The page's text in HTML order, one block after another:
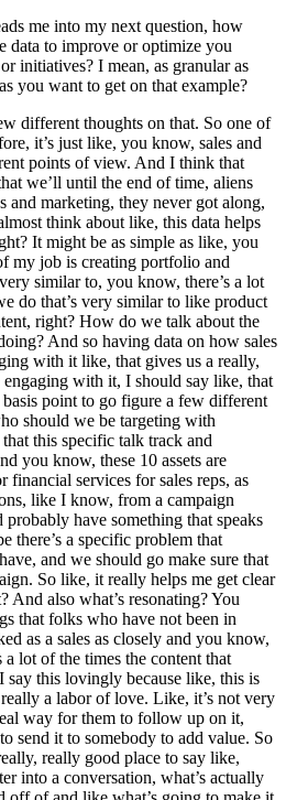
me into my next question, how
data to improve or optimize you
initiatives? I mean, as granular as
you want to get on that example?
different thoughts on that. So one of
it’s just like, you know, sales and
points of view. And I think that
we’ll until the end of time, aliens
and marketing, they never got along,
think about like, this data helps
It might be as simple as like, you
my job is creating portfolio and
similar to, you know, there’s a lot
do that’s very similar to like product
right? How do we talk about the
And so having data on how sales
with it like, that gives us a really,
engaging with it, I should say like, that
point to go figure a few different
should we be targeting with
this specific talk track and
you know, these 10 assets are
services for sales reps, as
like I know, from a campaign
have something that speaks
there’s a specific problem that
and we should go make sure that
So like, it really helps me get clear
also what’s resonating? You
that folks who have not been in
as a sales as closely and you know,
lot of the times the content that
say this lovingly because like, this is
a labor of love. Like, it’s not very
way for them to follow up on it,
send it to somebody to add value. So
really good place to say like,
into a conversation, what’s actually